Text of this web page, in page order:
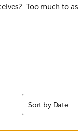
Too much to
Sort
Sort by Date